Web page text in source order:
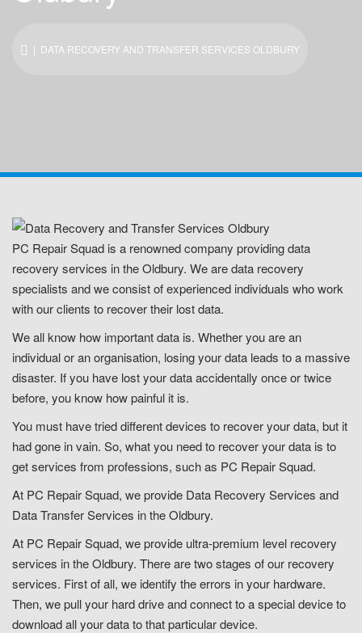
| DATA RECOVERY AND TRANSFER SERVICES OLDBURY
PC Repair Squad is a renowned company providing data
recovery services in the Oldbury. We are data recovery
specialists and we consist of experienced individuals who work
with our clients to recover their lost data.
We all know how important data is. Whether you are an
individual or an organisation, losing your data leads to a massive
disaster. If you have lost your data accidentally once or twice
before, you know how painful it is.
You must have tried different devices to recover your data, but it
had gone in vain. So, what you need to recover your data is to
get services from professions, such as PC Repair Squad.
At PC Repair Squad, we provide Data Recovery Services and
Data Transfer Services in the Oldbury.
At PC Repair Squad, we provide ultra-premium level recovery
services in the Oldbury. There are two stages of our recovery
services. First of all, we identify the errors in your hardware.
Then, we pull your hard drive and connect to a special device to
download all your data to that particular device.